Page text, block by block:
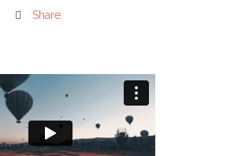
Share